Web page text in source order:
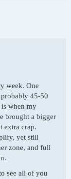
week. One
45-50
when my
brought a bigger
extra crap.
yet still
zone, and full
see all of you